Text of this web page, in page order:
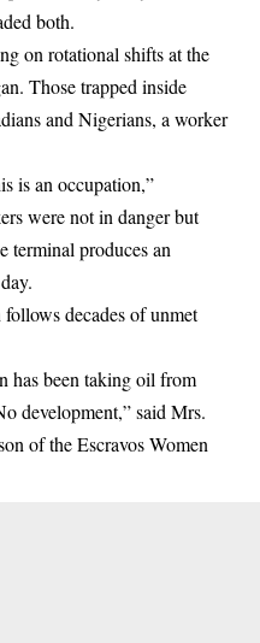
both.
on rotational shifts at the
Those trapped inside
and Nigerians, a worker
is an occupation,”
were not in danger but
terminal produces an
decades of unmet
has been taking oil from
development,” said Mrs.
of the Escravos Women